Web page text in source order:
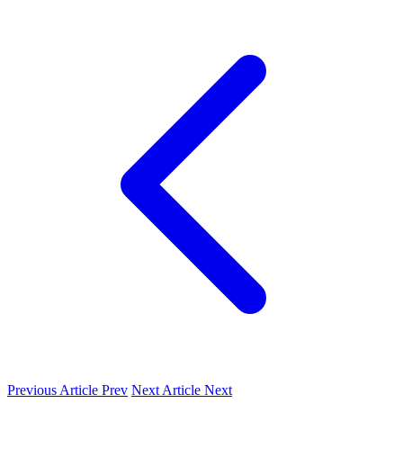
Previous Article Prev Next Article Next